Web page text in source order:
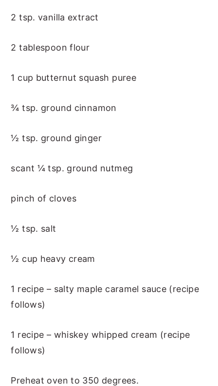
2 tsp. vanilla extract
2 tablespoon flour
1 cup butternut squash puree
¾ tsp. ground cinnamon
½ tsp. ground ginger
scant ¼ tsp. ground nutmeg
pinch of cloves
½ tsp. salt
½ cup heavy cream
1 recipe – salty maple caramel sauce (recipe
follows)
1 recipe – whiskey whipped cream (recipe
follows)
Preheat oven to 350 degrees.